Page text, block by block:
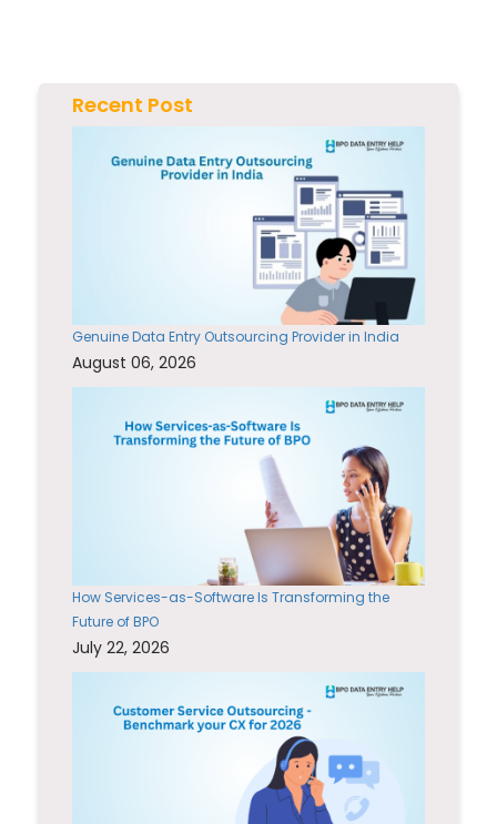
Recent Post
Genuine Data Entry Outsourcing Provider in India
August 06, 2026
How Services-as-Software Is Transforming the
Future of BPO
July 22, 2026